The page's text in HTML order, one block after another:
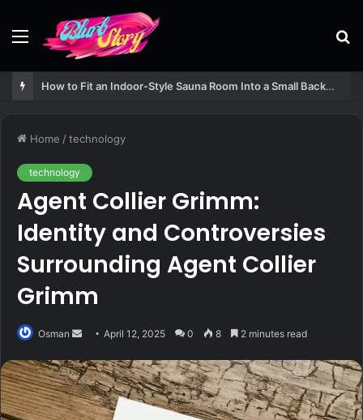
Menu
How to Fit an Indoor-Style Sauna Room Into a Small Backyard Structure
Home /technology
technology
Agent Collier Grimm:
Identity and Controversies
Surrounding Agent Collier
Grimm
Osman
Send
email
April 12, 2025 0 8 2 minutes read